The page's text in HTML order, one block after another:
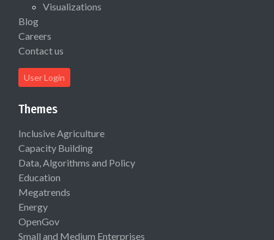
Visualizations
Blog
Careers
Contact us
User Login
Themes
Inclusive Agriculture
Capacity Building
Data, Algorithms and Policy
Education
Megatrends
Energy
OpenGov
Small and Medium Enterprises